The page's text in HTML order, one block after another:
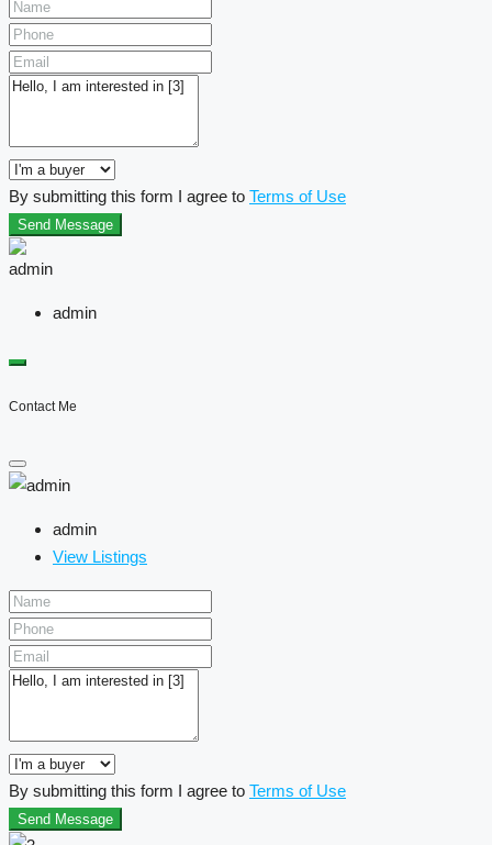
By submitting this form I agree to Terms of Use
Send Message
admin
Contact Me
admin
View Listings
By submitting this form I agree to Terms of Use
Send Message